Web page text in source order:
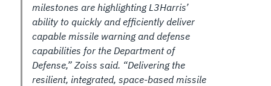
milestones are highlighting L3Harris’
ability to quickly and efficiently deliver
capable missile warning and defense
capabilities for the Department of
Defense,” Zoiss said. “Delivering the
resilient, integrated, space-based missile